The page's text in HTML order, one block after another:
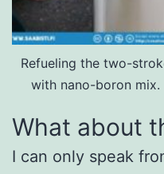
Refueling the two-
with nano-boron mix.
What about
I can only speak